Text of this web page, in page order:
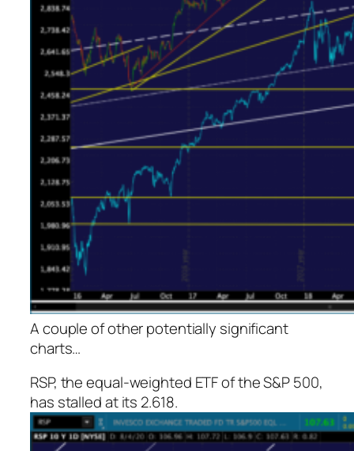
A couple of other potentially significant
charts…
RSP, the equal-weighted ETF of the S&P 500,
has stalled at its 2.618.